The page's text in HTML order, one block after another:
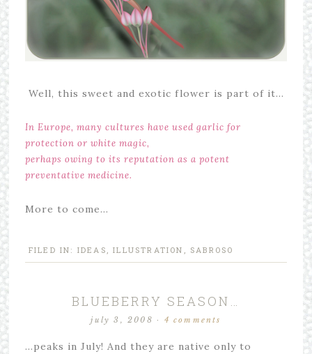
Well, this sweet and exotic flower is part of it…
In Europe, many cultures have used garlic for
protection or white magic,
perhaps owing to its reputation as a potent
preventative medicine.
More to come…
FILED IN: IDEAS ,ILLUSTRATION , SABROSO
BLUEBERRY SEASON…
july 3, 2008 · 4 comments
…peaks in July! And they are native only to